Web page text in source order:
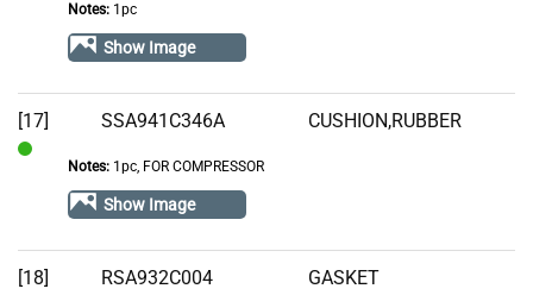
Notes:1pc
Show Image
[17] SSA941C346A CUSHION,RUBBER
Notes:1pc, FOR COMPRESSOR
Show Image
[18] RSA932C004 GASKET